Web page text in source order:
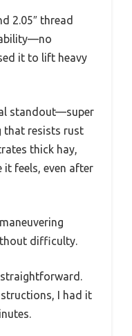
2.05″ thread
it to lift heavy
standout—super
that resists rust
thick hay,
it feels, even after
difficulty.
I had it